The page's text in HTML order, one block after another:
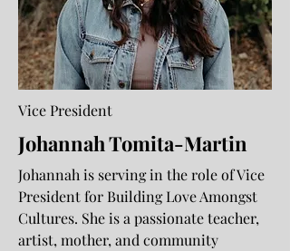
Vice President
Johannah Tomita-Martin
Johannah is serving in the role of Vice
President for Building Love Amongst
Cultures. She is a passionate teacher,
artist, mother, and community